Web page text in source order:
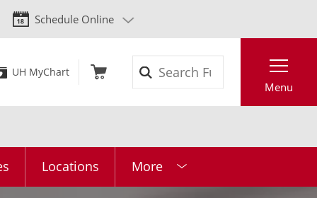
Schedule Online
UH MyChart
Menu
Locations More